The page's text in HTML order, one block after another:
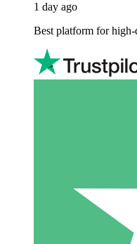
1 day ago
Best platform for